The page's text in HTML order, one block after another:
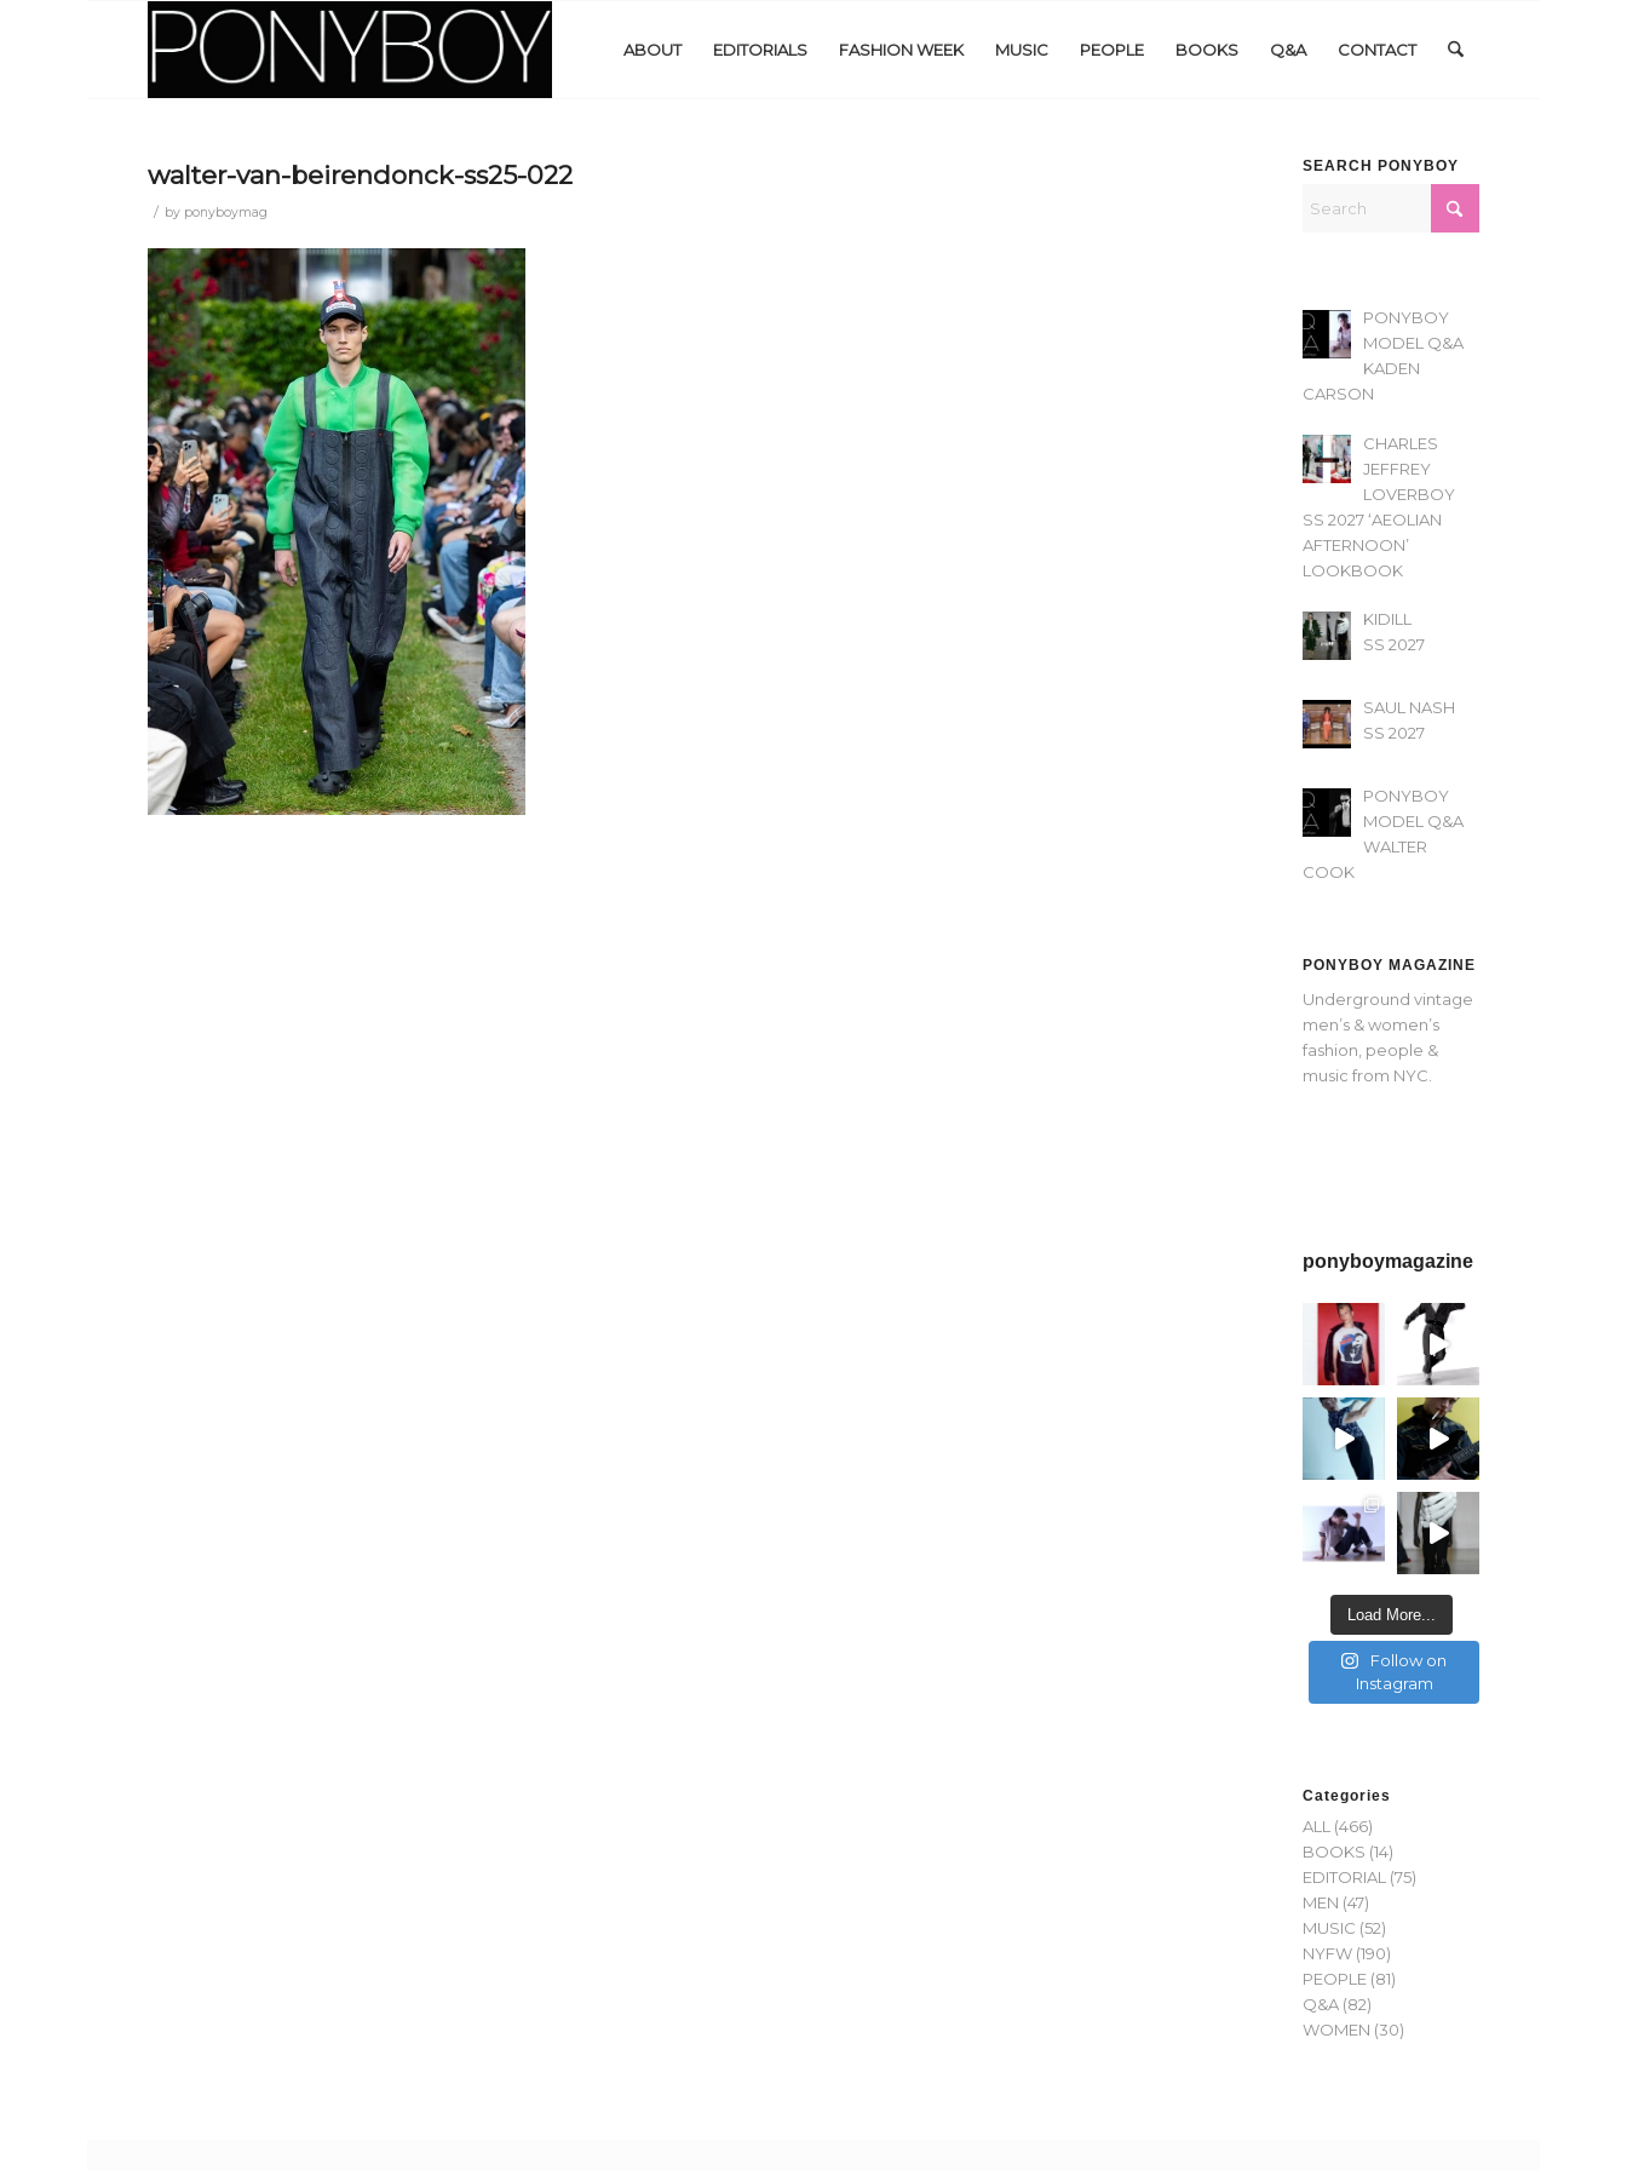
ABOUT EDITORIALS FASHION WEEK MUSIC PEOPLE BOOKS Q&A CONTACT
walter-van-beirendonck-ss25-022
/ by ponyboymag
SEARCH PONYBOY
PONYBOY
MODEL Q&A
KADEN
CARSON
CHARLES
JEFFREY
LOVERBOY
SS 2027 ‘AEOLIAN
AFTERNOON’
LOOKBOOK
KIDILL
SS 2027
SAUL NASH
SS 2027
PONYBOY
MODEL Q&A
WALTER
COOK
PONYBOY MAGAZINE
Underground vintage
men’s & women’s
fashion, people &
music from NYC.
ponyboymagazine
Load More...
Follow on
Instagram
Categories
ALL (466)
BOOKS (14)
EDITORIAL (75)
MEN (47)
MUSIC (52)
NYFW (190)
PEOPLE (81)
Q&A (82)
WOMEN (30)